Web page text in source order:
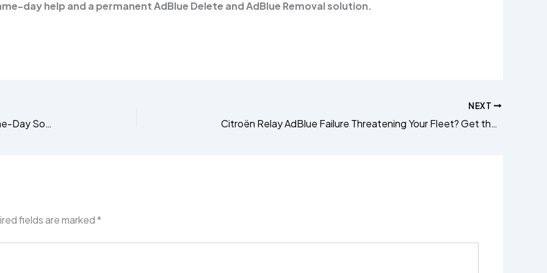
day help and a permanent AdBlue Delete and AdBlue Removal solution.
Citroën C4 AdBlue Fault? Get the Permanent, Same-Day Software Delete
NEXT
Citroën Relay AdBlue Failure Threatening Your Fleet? Get the Permanent ECU Fix
fields are marked*